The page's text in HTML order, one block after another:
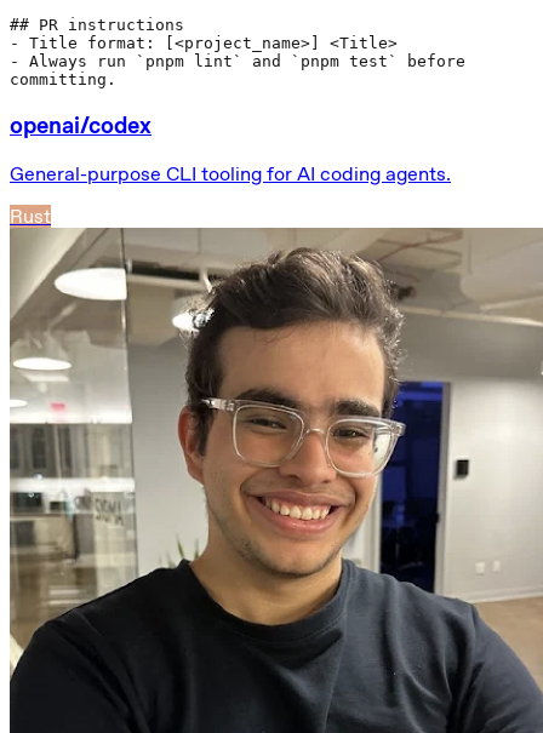
## PR instructions
- Title format: [<project_name>] <Title>
- Always run
`pnpm lint` and `pnpm test`
before
committing.
openai/codex
General-purpose CLI tooling for AI coding agents.
Rust